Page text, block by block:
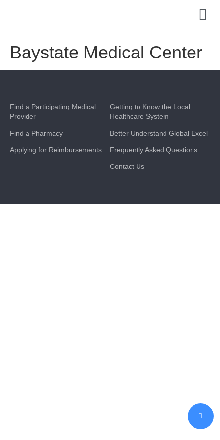
Baystate Medical Center
Find a Participating Medical
Provider
Find a Pharmacy
Applying for Reimbursements
Getting to Know the Local
Healthcare System
Better Understand Global Excel
Frequently Asked Questions
Contact Us